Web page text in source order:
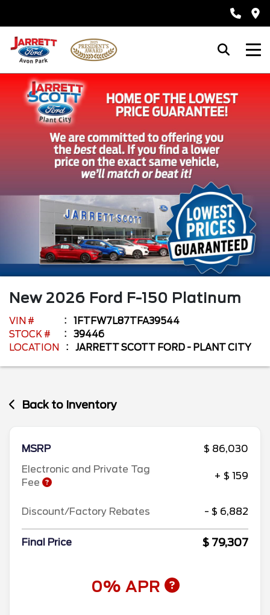
New 2026 Ford F-150 Platinum
VIN #
1FTFW7L87TFA39544
STOCK #
39446
LOCATION
JARRETT SCOTT FORD - PLANT CITY
Back to Inventory
MSRP
$ 86,030
Electronic and Private Tag
Fee
+ $ 159
Discount/Factory Rebates - $ 6,882
Final Price $ 79,307
0% APR